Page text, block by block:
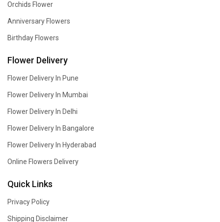
Orchids Flower
Anniversary Flowers
Birthday Flowers
Flower Delivery
Flower Delivery In Pune
Flower Delivery In Mumbai
Flower Delivery In Delhi
Flower Delivery In Bangalore
Flower Delivery In Hyderabad
Online Flowers Delivery
Quick Links
Privacy Policy
Shipping Disclaimer